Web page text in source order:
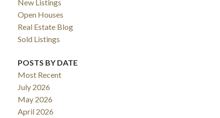
New Listings
Open Houses
Real Estate Blog
Sold Listings
POSTS BY DATE
Most Recent
July 2026
May 2026
April 2026